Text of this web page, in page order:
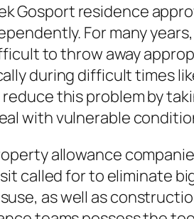
Gosport residence
For many
to throw away
during difficult times
this problem by
with vulnerable
allowance
called for to eliminate
as well as